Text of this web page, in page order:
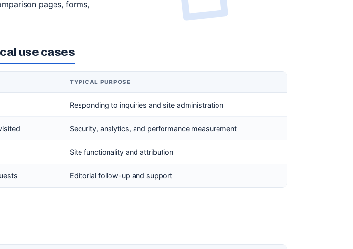
pages, forms,
use cases
TYPICAL PURPOSE
Responding to inquiries and site administration
Security, analytics, and performance measurement
Site functionality and attribution
Editorial follow-up and support